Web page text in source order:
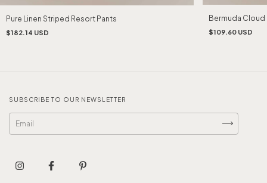
Pure Linen Striped Resort Pants
$182.14 USD
Bermuda Cloud
$109.60 USD
SUBSCRIBE TO OUR NEWSLETTER